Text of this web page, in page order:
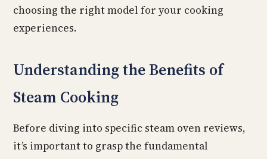
choosing the right model for your cooking
experiences.
Understanding the Benefits of
Steam Cooking
Before diving into specific steam oven reviews,
it’s important to grasp the fundamental